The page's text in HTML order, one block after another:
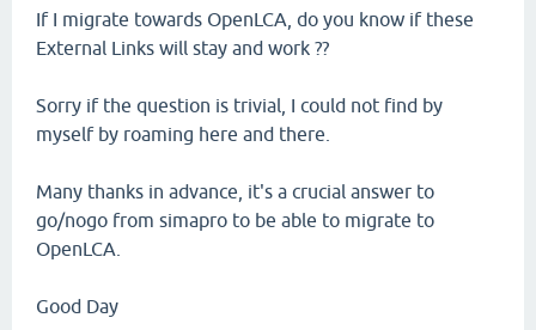
If I migrate towards OpenLCA, do you know if these
External Links will stay and work ??
Sorry if the question is trivial, I could not find by
myself by roaming here and there.
Many thanks in advance, it's a crucial answer to
go/nogo from simapro to be able to migrate to
OpenLCA.
Good Day